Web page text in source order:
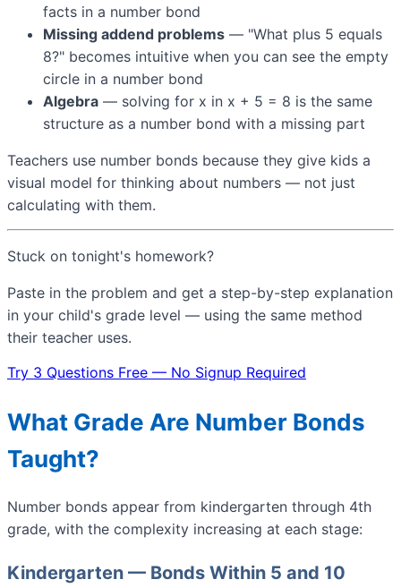
facts in a number bond
Missing addend problems — "What plus 5 equals
8?" becomes intuitive when you can see the empty
circle in a number bond
Algebra — solving for x in x + 5 = 8 is the same
structure as a number bond with a missing part
Teachers use number bonds because they give kids a
visual model for thinking about numbers — not just
calculating with them.
Stuck on tonight's homework?
Paste in the problem and get a step-by-step explanation
in your child's grade level — using the same method
their teacher uses.
Try 3 Questions Free — No Signup Required
What Grade Are Number Bonds
Taught?
Number bonds appear from kindergarten through 4th
grade, with the complexity increasing at each stage:
Kindergarten — Bonds Within 5 and 10